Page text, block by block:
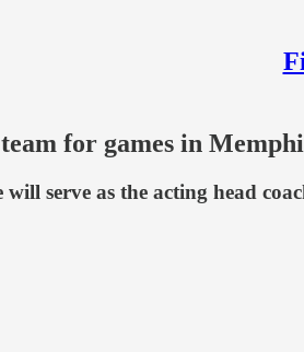
for games in
serve as the acting head